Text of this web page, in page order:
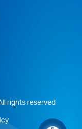
rights reserved